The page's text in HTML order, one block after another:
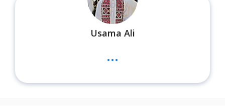
Usama Ali
...